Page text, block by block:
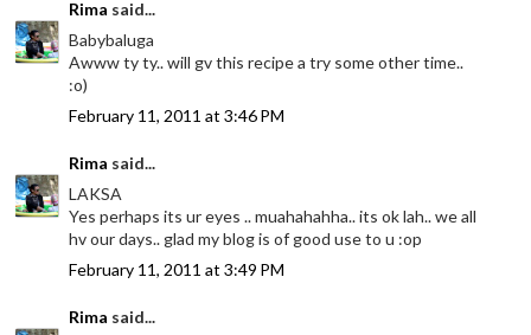
Rima said...
Babybaluga
Awww ty ty.. will gv this recipe a try some other time..
:o)
February 11, 2011 at 3:46 PM
Rima said...
LAKSA
Yes perhaps its ur eyes .. muahahahha.. its ok lah.. we all
hv our days.. glad my blog is of good use to u :op
February 11, 2011 at 3:49 PM
Rima said...